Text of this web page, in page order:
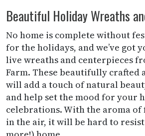
Beautiful Holiday Wreaths
No home is complete without
for the holidays, and we’ve got
live wreaths and centerpieces
Farm. These beautifully crafted
will add a touch of natural
and help set the mood for your
celebrations. With the aroma
in the air, it will be hard to